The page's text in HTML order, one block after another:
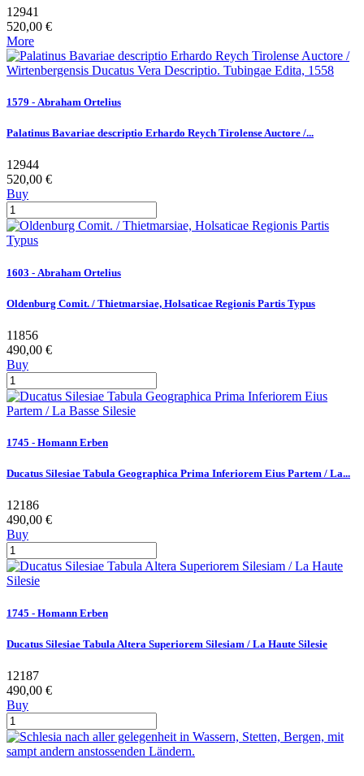
12941
520,00 €
More
1579 - Abraham Ortelius
Palatinus Bavariae descriptio Erhardo Reych Tirolense Auctore /...
12944
520,00 €
Buy
1603 - Abraham Ortelius
Oldenburg Comit. / Thietmarsiae, Holsaticae Regionis Partis Typus
11856
490,00 €
Buy
1745 - Homann Erben
Ducatus Silesiae Tabula Geographica Prima Inferiorem Eius Partem / La...
12186
490,00 €
Buy
1745 - Homann Erben
Ducatus Silesiae Tabula Altera Superiorem Silesiam / La Haute Silesie
12187
490,00 €
Buy